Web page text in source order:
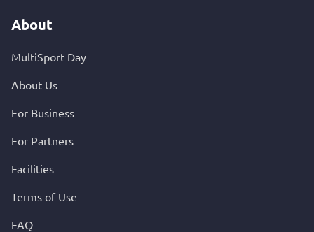
About
MultiSport Day
About Us
For Business
For Partners
Facilities
Terms of Use
FAQ